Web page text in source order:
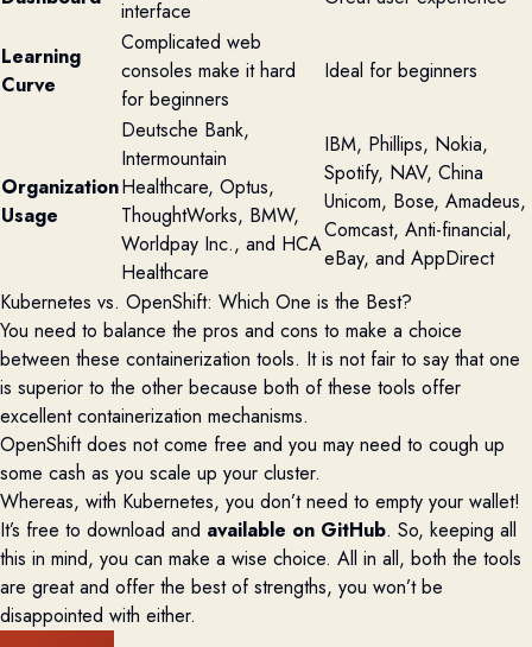
interface
Learning
Curve
Complicated web
consoles make it hard
for beginners
Ideal for beginners
Organization
Usage
Deutsche Bank,
Intermountain
Healthcare, Optus,
ThoughtWorks, BMW,
Worldpay Inc., and HCA
Healthcare
IBM, Phillips, Nokia,
Spotify, NAV, China
Unicom, Bose, Amadeus,
Comcast, Anti-financial,
eBay, and AppDirect
Kubernetes vs. OpenShift: Which One is the Best?
You need to balance the pros and cons to make a choice
between these containerization tools. It is not fair to say that one
is superior to the other because both of these tools offer
excellent containerization mechanisms.
OpenShift does not come free and you may need to cough up
some cash as you scale up your cluster.
Whereas, with Kubernetes, you don’t need to empty your wallet!
It’s free to download and available on GitHub. So, keeping all
this in mind, you can make a wise choice. All in all, both the tools
are great and offer the best of strengths, you won’t be
disappointed with either.